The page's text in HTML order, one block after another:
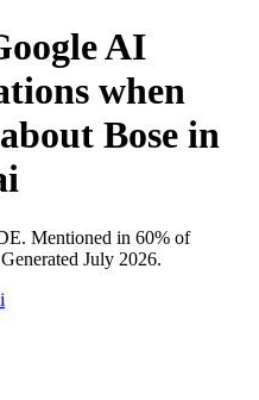
AI
when
Bose in
Mentioned in 60% of
July 2026.